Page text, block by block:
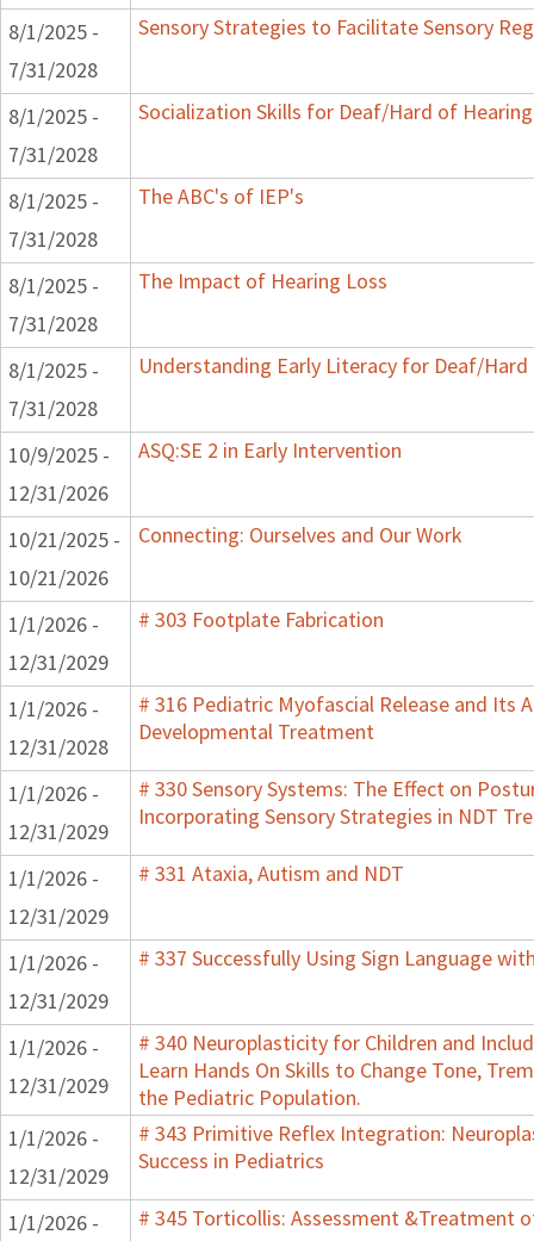
8/1/2025 -
7/31/2028
Sensory Strategies to Facilitate Sensory
8/1/2025 -
7/31/2028
Socialization Skills for Deaf/Hard of Hearing
8/1/2025 -
7/31/2028
The ABC's of IEP's
8/1/2025 -
7/31/2028
The Impact of Hearing Loss
8/1/2025 -
7/31/2028
Understanding Early Literacy for Deaf/
10/9/2025 -
12/31/2026
ASQ:SE 2 in Early Intervention
10/21/2025 -
10/21/2026
Connecting: Ourselves and Our Work
1/1/2026 -
12/31/2029
# 303 Footplate Fabrication
1/1/2026 -
12/31/2028
# 316 Pediatric Myofascial Release and Its
Developmental Treatment
1/1/2026 -
12/31/2029
# 330 Sensory Systems: The Effect on
Incorporating Sensory Strategies in NDT
1/1/2026 -
12/31/2029
# 331 Ataxia, Autism and NDT
1/1/2026 -
12/31/2029
# 337 Successfully Using Sign Language
1/1/2026 -
12/31/2029
# 340 Neuroplasticity for Children and
Learn Hands On Skills to Change Tone,
the Pediatric Population.
1/1/2026 -
12/31/2029
# 343 Primitive Reflex Integration:
Success in Pediatrics
1/1/2026 - # 345 Torticollis: Assessment &Treatment